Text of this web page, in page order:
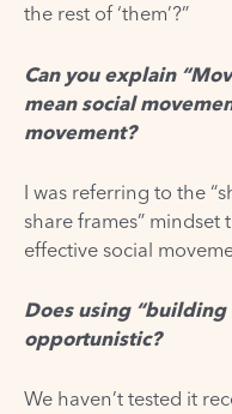
the rest of ‘them’?”
Can you explain
mean social
movement?
I was referring to the
share frames” mindset
effective social
Does using “building
opportunistic?
We haven’t tested it